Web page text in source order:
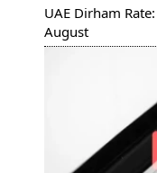
UAE Dirham
August